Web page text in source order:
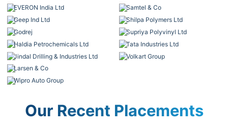
EVERON India Ltd
Geep Ind Ltd
Godrej
Haldia Petrochemicals Ltd
Jindal Drilling & Industries Ltd
Larsen & Co
Wipro Auto Group
Samtel & Co
Shilpa Polymers Ltd
Supriya Polyvinyl Ltd
Tata Industries Ltd
Volkart Group
Our Recent Placements